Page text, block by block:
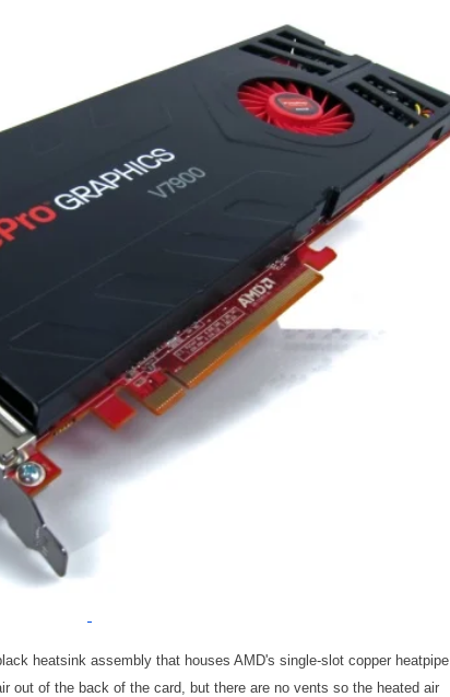
heatsink assembly that houses AMD's single-slot copper heatpipe
out of the back of the card, but there are no vents so the heated air